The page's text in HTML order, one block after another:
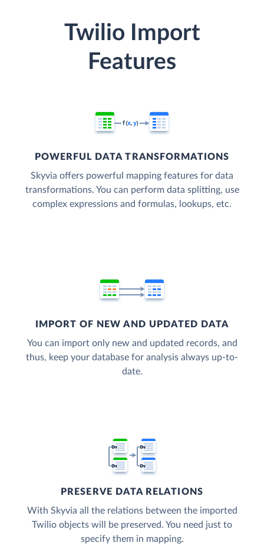
Twilio Import
Features
POWERFUL DATA TRANSFORMATIONS
Skyvia offers powerful mapping features for data
transformations. You can perform data splitting, use
complex expressions and formulas, lookups, etc.
IMPORT OF NEW AND UPDATED DATA
You can import only new and updated records, and
thus, keep your database for analysis always up-to-
date.
PRESERVE DATA RELATIONS
With Skyvia all the relations between the imported
Twilio objects will be preserved. You need just to
specify them in mapping.